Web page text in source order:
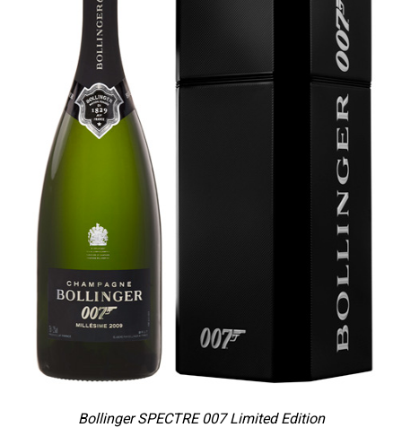
Bollinger SPECTRE 007 Limited Edition